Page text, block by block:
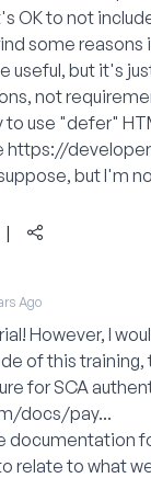
OK to not
some reasons
useful, but it's
not
to use "defer"
https://
but I'm
|
Ago
However, I
of this training,
for SCA
docs/pay...
documentation
relate to what